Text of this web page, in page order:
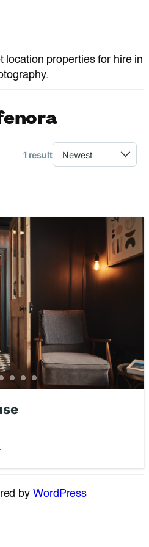
location properties for hire in
1 result
by WordPress